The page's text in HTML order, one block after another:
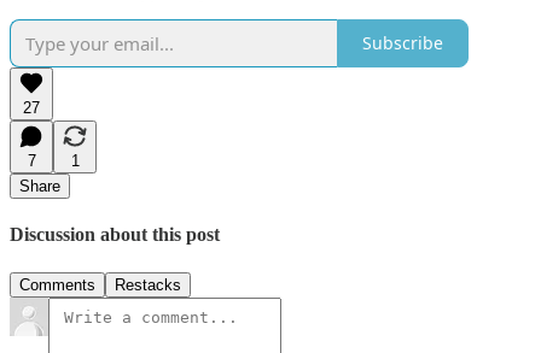
Subscribe
27
7
1
Share
Discussion about this post
Comments Restacks